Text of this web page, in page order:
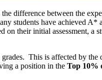
difference between the
students have achieved
their initial assessment, a
This is affected by
a position in the Top 10%